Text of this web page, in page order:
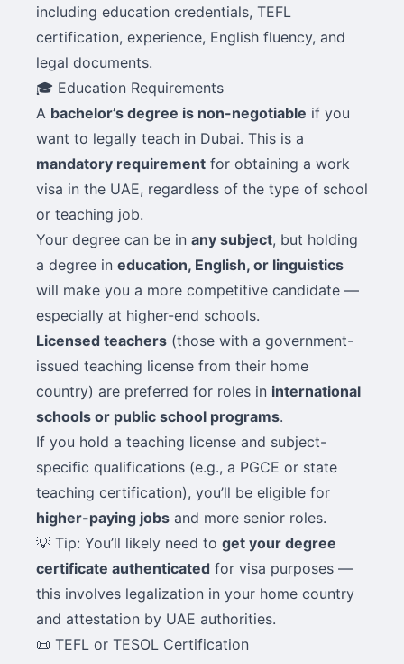
including education credentials, TEFL
certification, experience, English fluency, and
legal documents.
🎓 Education Requirements
A bachelor’s degree is non-negotiable if you
want to legally teach in Dubai. This is a
mandatory requirement for obtaining a work
visa in the UAE, regardless of the type of school
or teaching job.
Your degree can be in any subject, but holding
a degree in education, English, or linguistics
will make you a more competitive candidate —
especially at higher-end schools.
Licensed teachers (those with a government-
issued teaching license from their home
country) are preferred for roles in international
schools or public school programs.
If you hold a teaching license and subject-
specific qualifications (e.g., a PGCE or state
teaching certification), you’ll be eligible for
higher-paying jobs and more senior roles.
💡 Tip: You’ll likely need to get your degree
certificate authenticated for visa purposes —
this involves legalization in your home country
and attestation by UAE authorities.
📜 TEFL or TESOL Certification